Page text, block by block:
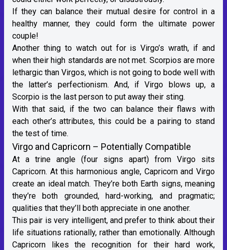
If they can balance their mutual desire for control in a
healthy manner, they could form the ultimate power
couple!
Another thing to watch out for is Virgo’s wrath, if and
when their high standards are not met. Scorpios are more
lethargic than Virgos, which is not going to bode well with
the latter’s perfectionism. And, if Virgo blows up, a
Scorpio is the last person to put away their sting.
With that said, if the two can balance their flaws with
each other’s attributes, this could be a pairing to stand
the test of time.
Virgo and Capricorn – Potentially Compatible
At a trine angle (four signs apart) from Virgo sits
Capricorn. At this harmonious angle, Capricorn and Virgo
create an ideal match. They’re both Earth signs, meaning
they’re both grounded, hard-working, and pragmatic;
qualities that they’ll both appreciate in one another.
This pair is very intelligent, and prefer to think about their
life situations rationally, rather than emotionally. Although
Capricorn likes the recognition for their hard work,